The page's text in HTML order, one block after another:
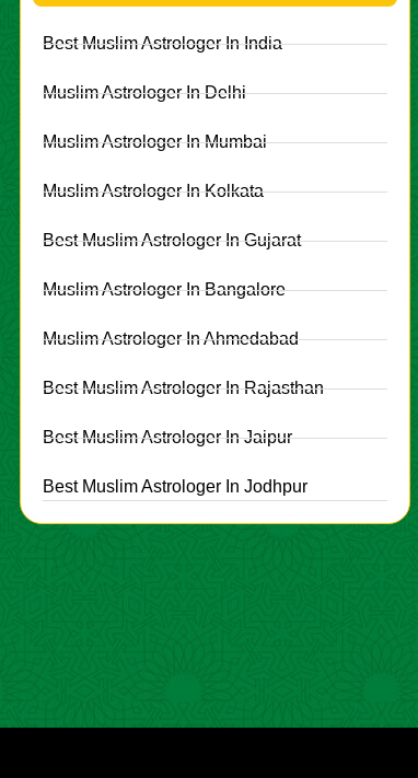
Best Muslim Astrologer In India
Muslim Astrologer In Delhi
Muslim Astrologer In Mumbai
Muslim Astrologer In Kolkata
Best Muslim Astrologer In Gujarat
Muslim Astrologer In Bangalore
Muslim Astrologer In Ahmedabad
Best Muslim Astrologer In Rajasthan
Best Muslim Astrologer In Jaipur
Best Muslim Astrologer In Jodhpur